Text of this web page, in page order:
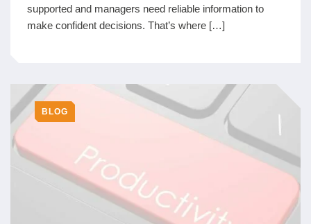
supported and managers need reliable information to
make confident decisions. That’s where […]
BLOG